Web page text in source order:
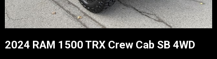
2024 RAM 1500 TRX Crew Cab SB 4WD